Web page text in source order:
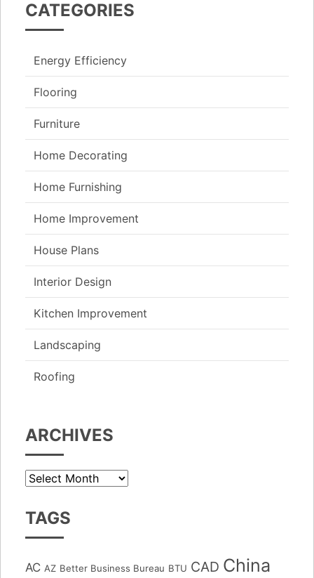
CATEGORIES
Energy Efficiency
Flooring
Furniture
Home Decorating
Home Furnishing
Home Improvement
House Plans
Interior Design
Kitchen Improvement
Landscaping
Roofing
ARCHIVES
TAGS
AC AZ Better Business Bureau BTU CAD China